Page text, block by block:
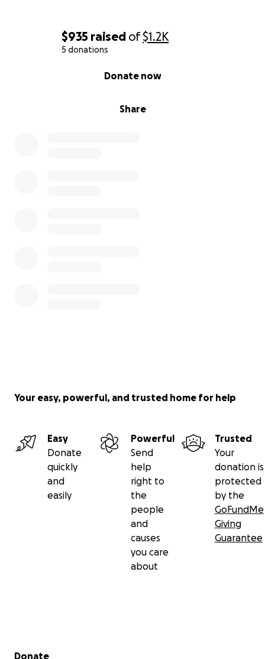
$935 raised of$1.2K
5 donations
Share
Donate now
Your easy, powerful, and trusted home for help
Easy
Donate
quickly
and
easily
Powerful
Send
help
right to
the
people
and
causes
you care
about
Trusted
Your
donation is
protected
by the
GoFundMe
Giving
Guarantee
Secondary menu
Donate